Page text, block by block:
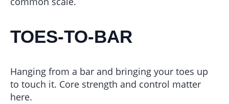
TOES-TO-BAR
Hanging from a bar and bringing your toes up
to touch it. Core strength and control matter
here.